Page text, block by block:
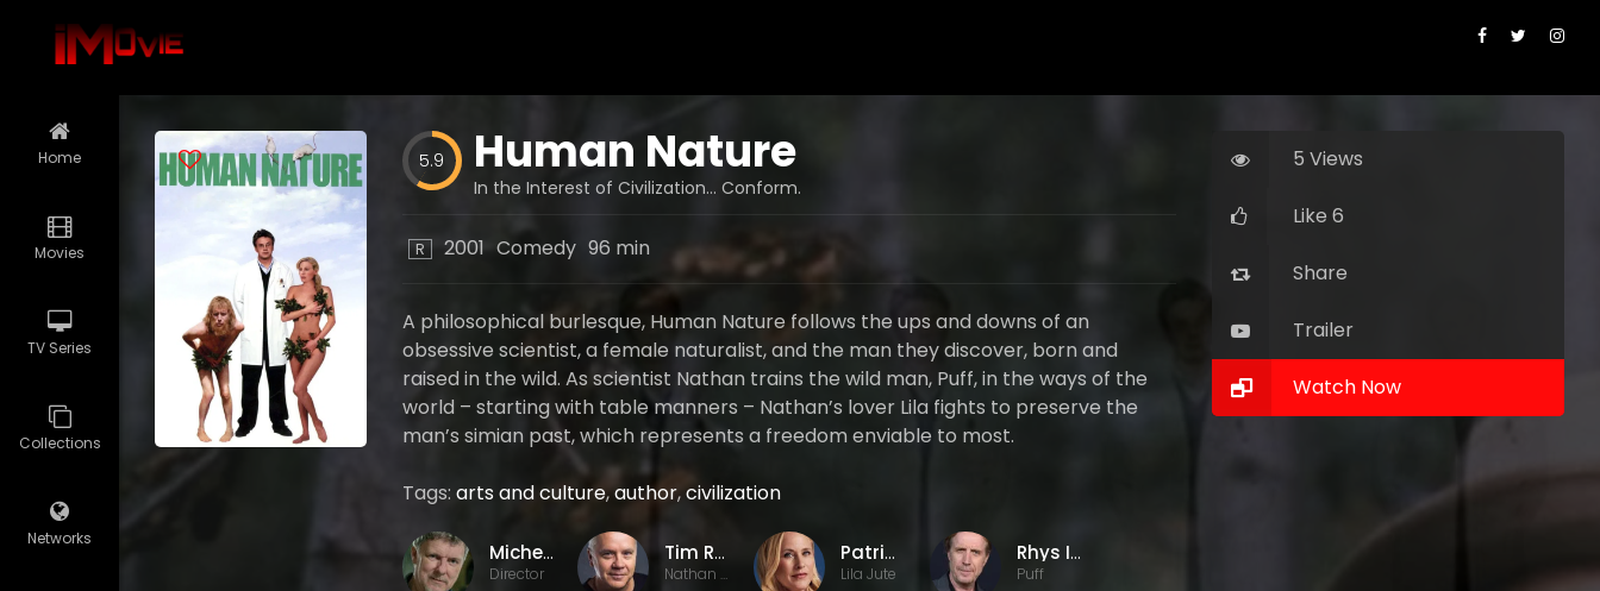
Home
Movies
TV Series
Collections
Networks
5.9 Human Nature
In the Interest of Civilization… Conform.
R 2001 Comedy 96 min
A philosophical burlesque, Human Nature follows the ups and downs of an
obsessive scientist, a female naturalist, and the man they discover, born and
raised in the wild. As scientist Nathan trains the wild man, Puff, in the ways of the
world – starting with table manners – Nathan’s lover Lila fights to preserve the
man’s simian past, which represents a freedom enviable to most.
Tags: arts and culture,author,civilization
Michel Gondry
Director
Tim Robbins
Nathan Bronfman
Patricia Arquette
Lila Jute
Rhys Ifans
Puff
5 Views
Like 6
Share
Trailer
Watch Now